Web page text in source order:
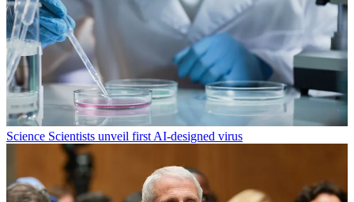
Science Scientists unveil first AI-designed virus